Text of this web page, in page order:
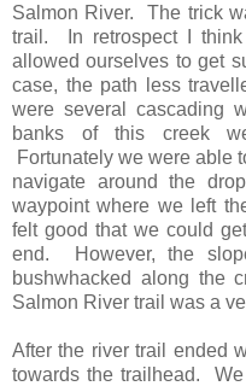
Salmon River. The trick
trail. In retrospect I
allowed ourselves to get
case, the path less
were several cascading
banks of this creek
Fortunately we were able
navigate around the
waypoint where we left
felt good that we could
end. However, the
bushwhacked along the
Salmon River trail was a
After the river trail ended
towards the trailhead.